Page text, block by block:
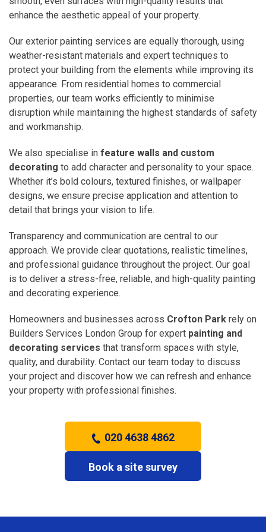
enhance the aesthetic appeal of your property.
Our exterior painting services are equally thorough, using
weather-resistant materials and expert techniques to
protect your building from the elements while improving its
appearance. From residential homes to commercial
properties, our team works efficiently to minimise
disruption while maintaining the highest standards of safety
and workmanship.
We also specialise in feature walls and custom
decorating to add character and personality to your space.
Whether it’s bold colours, textured finishes, or wallpaper
designs, we ensure precise application and attention to
detail that brings your vision to life.
Transparency and communication are central to our
approach. We provide clear quotations, realistic timelines,
and professional guidance throughout the project. Our goal
is to deliver a stress-free, reliable, and high-quality painting
and decorating experience.
Homeowners and businesses across Crofton Park rely on
Builders Services London Group for expert painting and
decorating services that transform spaces with style,
quality, and durability. Contact our team today to discuss
your project and discover how we can refresh and enhance
your property with professional finishes.
020 4638 4862
Book a site survey